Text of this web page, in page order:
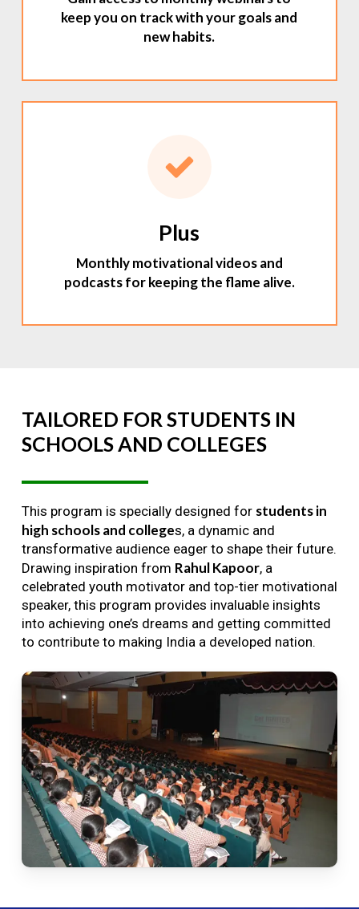
keep you on track with your goals and
new habits.
Plus
Monthly motivational videos and
podcasts for keeping the flame alive.
TAILORED FOR STUDENTS IN
SCHOOLSAND COLLEGES
This program is specially designed for students in
high schools and colleges, a dynamic and
transformative audience eager to shape their future.
Drawing inspiration from Rahul Kapoor, a
celebrated youth motivator and top-tier motivational
speaker, this program provides invaluable insights
into achieving one’s dreams and getting committed
to contribute to making India a developed nation.